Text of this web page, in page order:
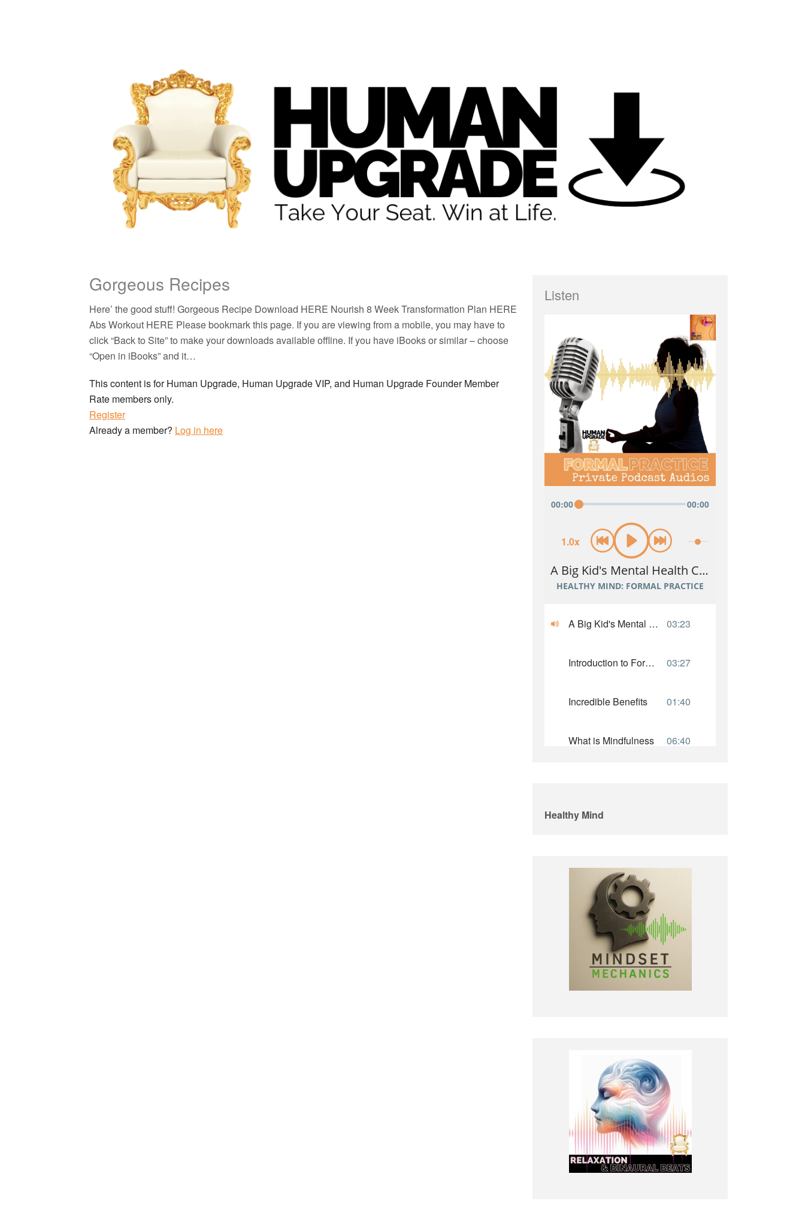
Gorgeous Recipes
Here’ the good stuff! Gorgeous Recipe Download HERE Nourish 8 Week Transformation Plan HERE
Abs Workout HERE Please bookmark this page. If you are viewing from a mobile, you may have to
click “Back to Site” to make your downloads available offline. If you have iBooks or similar – choose
“Open in iBooks” and it…
This content is for Human Upgrade, Human Upgrade VIP, and Human Upgrade Founder Member
Rate members only.
Register
Already a member? Log in here
Listen
Healthy Mind